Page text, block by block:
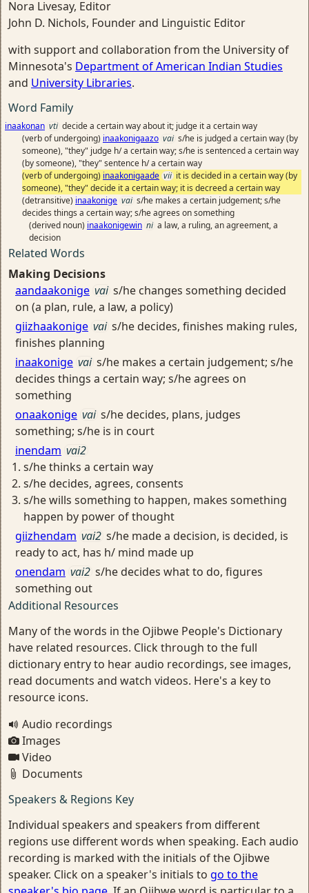
Nora Livesay, Editor
John D. Nichols, Founder and Linguistic Editor
with support and collaboration from the University of
Minnesota's Department of American Indian Studies
and University Libraries.
Word Family
inaakonan vti decide a certain way about it; judge it a certain way
(verb of undergoing) inaakonigaazo vai s/he is judged a certain way (by
someone), "they" judge h/ a certain way; s/he is sentenced a certain way
(by someone), "they" sentence h/ a certain way
(verb of undergoing) inaakonigaade vii it is decided in a certain way (by
someone), "they" decide it a certain way; it is decreed a certain way
(detransitive) inaakonige vai s/he makes a certain judgement; s/he
decides things a certain way; s/he agrees on something
(derived noun) inaakonigewin ni a law, a ruling, an agreement, a
decision
Related Words
Making Decisions
aandaakonige vai s/he changes something decided
on (a plan, rule, a law, a policy)
giizhaakonige vai s/he decides, finishes making rules,
finishes planning
inaakonige vai s/he makes a certain judgement; s/he
decides things a certain way; s/he agrees on
something
onaakonige vai s/he decides, plans, judges
something; s/he is in court
inendam vai2
s/he thinks a certain way
s/he decides, agrees, consents
s/he wills something to happen, makes something
happen by power of thought
giizhendam vai2 s/he made a decision, is decided, is
ready to act, has h/ mind made up
onendam vai2 s/he decides what to do, figures
something out
Additional Resources
Many of the words in the Ojibwe People's Dictionary
have related resources. Click through to the full
dictionary entry to hear audio recordings, see images,
read documents and watch videos. Here's a key to
resource icons.
Audio recordings
Images
Video
Documents
Speakers & Regions Key
Individual speakers and speakers from different
regions use different words when speaking. Each audio
recording is marked with the initials of the Ojibwe
speaker. Click on a speaker's initials to go to the